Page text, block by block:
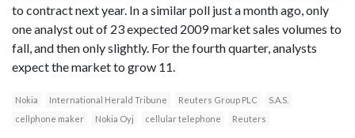
to contract next year. In a similar poll just a month ago, only
one analyst out of 23 expected 2009 market sales volumes to
fall, and then only slightly. For the fourth quarter, analysts
expect the market to grow 11.
Nokia International Herald Tribune Reuters Group PLC
S.A.S.
cellphone maker
Nokia Oyj cellular telephone Reuters